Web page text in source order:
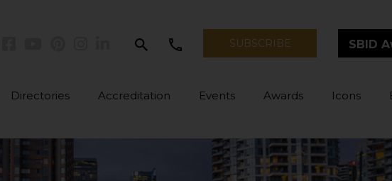
search SUBSCRIBE SBID
Directories Accreditation Events Awards Icons